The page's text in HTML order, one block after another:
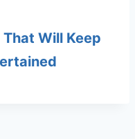
Will Keep